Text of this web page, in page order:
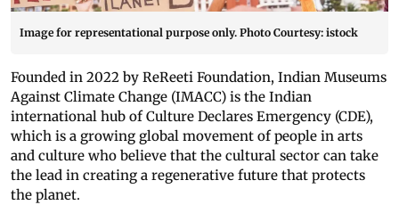
Image for representational purpose only. Photo Courtesy: istock
Founded in 2022 by ReReeti Foundation, Indian Museums
Against Climate Change (IMACC) is the Indian
international hub of Culture Declares Emergency (CDE),
which is a growing global movement of people in arts
and culture who believe that the cultural sector can take
the lead in creating a regenerative future that protects
the planet.